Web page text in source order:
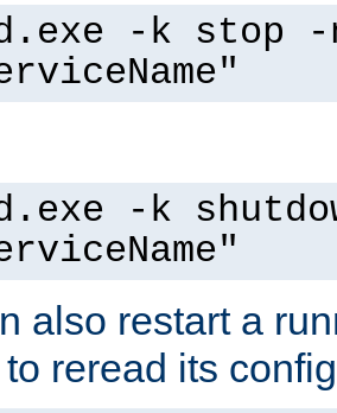
-k stop -
-k
also restart a
reread its